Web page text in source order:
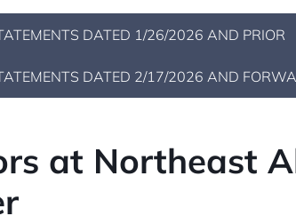
DATED 1/26/2026 AND PRIOR
DATED 2/17/2026 AND
at Northeast